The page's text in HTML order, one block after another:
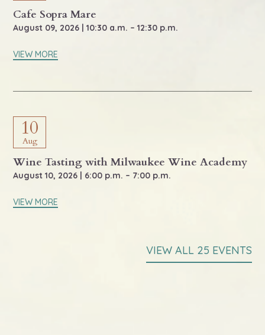
Cafe Sopra Mare
August 09, 2026 | 10:30 a.m. – 12:30 p.m.
VIEW MORE
10
Aug
Wine Tasting with Milwaukee Wine Academy
August 10, 2026 | 6:00 p.m. – 7:00 p.m.
VIEW MORE
VIEW ALL 25 EVENTS